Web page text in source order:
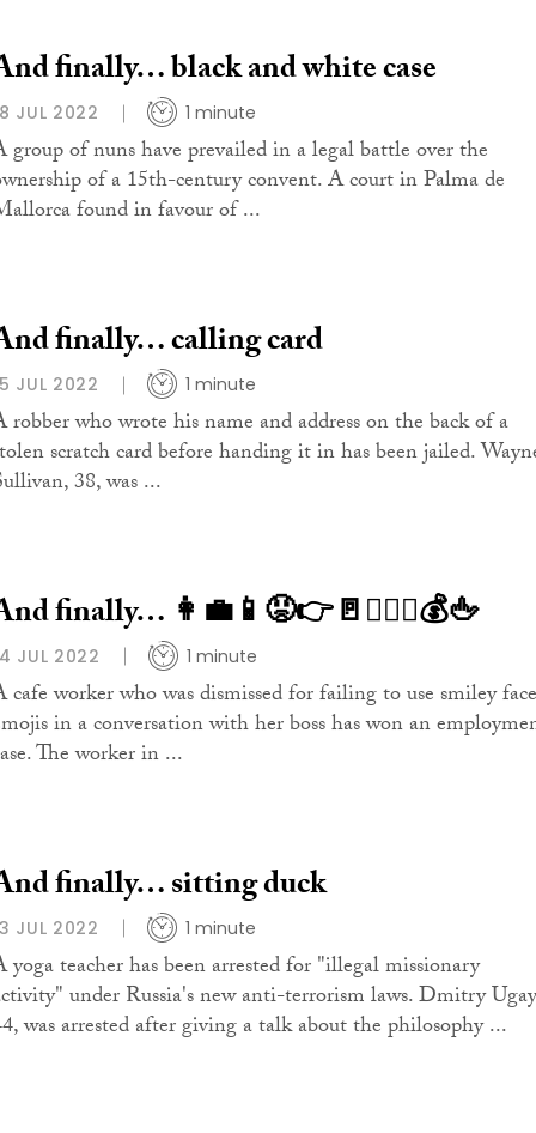
finally… black and white case
JUL 2022 1 minute
group of nuns have prevailed in a legal battle over the
of a 15th-century convent. A court in Palma de
found in favour of ...
finally… calling card
JUL 2022 1 minute
robber who wrote his name and address on the back of a
scratch card before handing it in has been jailed.
38, was ...
finally… 👩‍💼📱😡👉🚪👨‍⚖️⚖️💰🖕
JUL 2022 1 minute
cafe worker who was dismissed for failing to use smiley face
in a conversation with her boss has won an
The worker in ...
finally… sitting duck
JUL 2022 1 minute
yoga teacher has been arrested for "illegal missionary
under Russia's new anti-terrorism laws. Dmitry
was arrested after giving a talk about the philosophy ...